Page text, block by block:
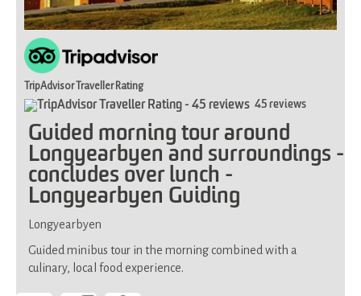
TripAdvisor Traveller Rating
45 reviews
Guided morning tour around
Longyearbyen and surroundings -
concludes over lunch -
Longyearbyen Guiding
Longyearbyen
Guided minibus tour in the morning combined with a
culinary, local food experience.